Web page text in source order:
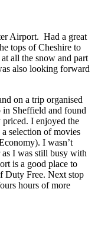
Airport. Had a great
tops of Cheshire to
all the snow and part
also looking forward
on a trip organised
Sheffield and found
priced. I enjoyed the
selection of movies
I wasn’t
I was still busy with
is a good place to
Duty Free. Next stop
hours of more